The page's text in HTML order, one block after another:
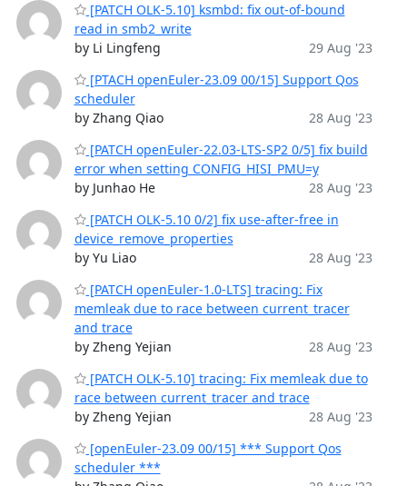
[PATCH OLK-5.10] ksmbd: fix out-of-bound
read in smb2_write
by Li Lingfeng
29 Aug '23
[PTACH openEuler-23.09 00/15] Support Qos
scheduler
by Zhang Qiao
28 Aug '23
[PATCH openEuler-22.03-LTS-SP2 0/5] fix build
error when setting CONFIG_HISI_PMU=y
by Junhao He
28 Aug '23
[PATCH OLK-5.10 0/2] fix use-after-free in
device_remove_properties
by Yu Liao
28 Aug '23
[PATCH openEuler-1.0-LTS] tracing: Fix
memleak due to race between current_tracer
and trace
by Zheng Yejian
28 Aug '23
[PATCH OLK-5.10] tracing: Fix memleak due to
race between current_tracer and trace
by Zheng Yejian
28 Aug '23
[openEuler-23.09 00/15] *** Support Qos
scheduler ***